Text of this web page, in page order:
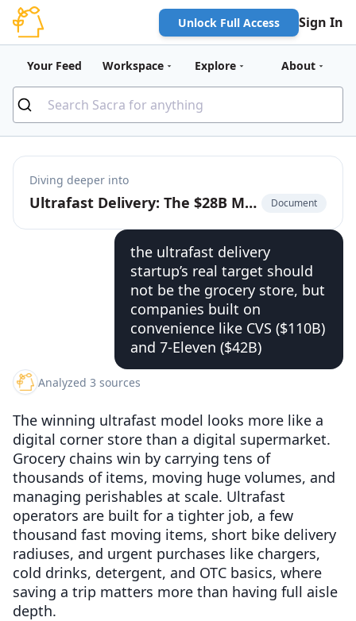
Unlock Full Access Sign In
Your Feed Workspace Explore About
Diving deeper into
Ultrafast Delivery: The $28B Market to Build the On-Demand Bodega Document
the ultrafast delivery
startup’s real target should
not be the grocery store, but
companies built on
convenience like CVS ($110B)
and 7-Eleven ($42B)
Analyzed 3 sources
The winning ultrafast model looks more like a
digital corner store than a digital supermarket.
Grocery chains win by carrying tens of
thousands of items, moving huge volumes, and
managing perishables at scale. Ultrafast
operators are built for a tighter job, a few
thousand fast moving items, short bike delivery
radiuses, and urgent purchases like chargers,
cold drinks, detergent, and OTC basics, where
saving a trip matters more than having full aisle
depth.